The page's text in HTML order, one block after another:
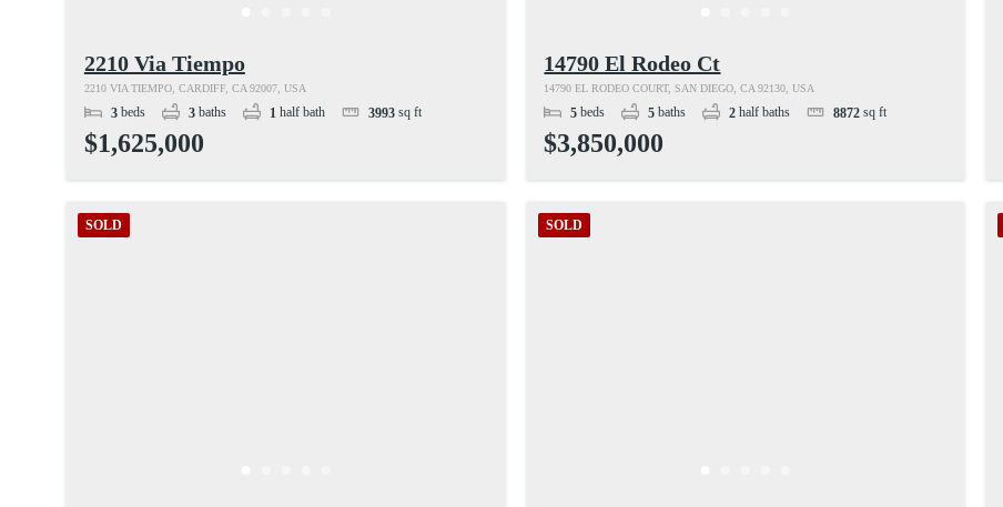
2210 Via Tiempo
$1,625,000
3beds 3baths 1 half bath 3993sq ft
2210 VIA TIEMPO, CARDIFF, CA 92007, USA
14790 El Rodeo Ct
$3,850,000
5 beds 5 baths 2 half baths 8872 sq ft
14790 EL RODEO COURT, SAN DIEGO, CA 92130, USA
SOLD SOLD